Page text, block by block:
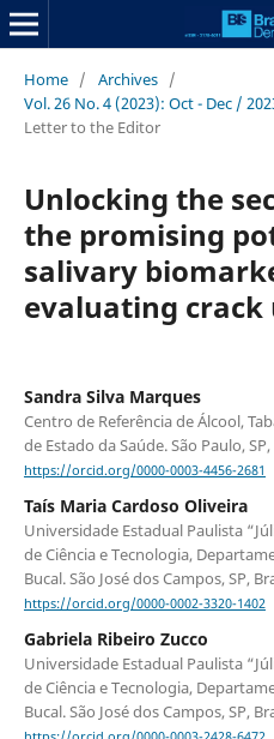
Home / Archives /
Vol. 26 No. 4 (2023): Oct - Dec /
Letter to the Editor
Unlocking the
the promising
salivary
evaluating crack
Sandra Silva Marques
Centro de Referência de Álcool,
de Estado da Saúde. São Paulo,
https://orcid.org/0000-0003-4456-2681
Taís Maria Cardoso Oliveira
Universidade Estadual Paulista
de Ciência e Tecnologia,
Bucal. São José dos Campos, SP,
https://orcid.org/0000-0002-3320-1402
Gabriela Ribeiro Zucco
Universidade Estadual Paulista
de Ciência e Tecnologia,
Bucal. São José dos Campos, SP,